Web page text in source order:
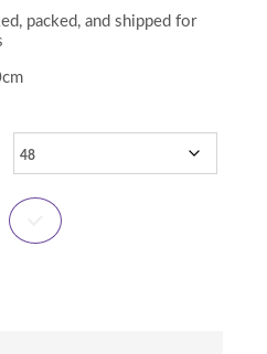
packed, and shipped for